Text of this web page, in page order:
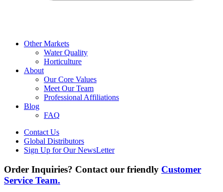
Other Markets
Water Quality
Horticulture
About
Our Core Values
Meet Our Team
Professional Affiliations
Blog
FAQ
Contact Us
Global Distributors
Sign Up for Our NewsLetter
Order Inquiries? Contact our friendly Customer
Service Team.